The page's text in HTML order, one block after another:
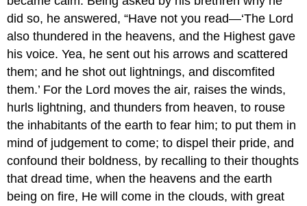
did so, he answered, “Have not you read—‘The Lord
also thundered in the heavens, and the Highest gave
his voice. Yea, he sent out his arrows and scattered
them; and he shot out lightnings, and discomfited
them.’ For the Lord moves the air, raises the winds,
hurls lightning, and thunders from heaven, to rouse
the inhabitants of the earth to fear him; to put them in
mind of judgement to come; to dispel their pride, and
confound their boldness, by recalling to their thoughts
that dread time, when the heavens and the earth
being on fire, He will come in the clouds, with great